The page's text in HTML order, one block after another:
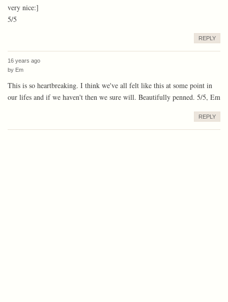
very nice:]
5/5
REPLY
16 years ago
by Em
This is so heartbreaking. I think we've all felt like this at some point in
our lifes and if we haven't then we sure will. Beautifully penned. 5/5, Em
REPLY